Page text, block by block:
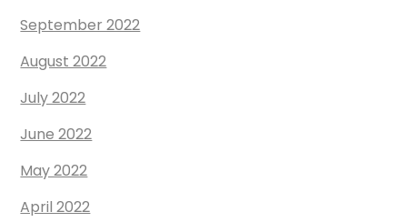
September 2022
August 2022
July 2022
June 2022
May 2022
April 2022